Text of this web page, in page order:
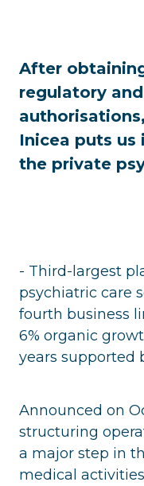
After
regulatory
Inicea puts us
the private
- Third-largest
psychiatric care
fourth business
6% organic
years supported
Announced on
structuring
a major step in
medical